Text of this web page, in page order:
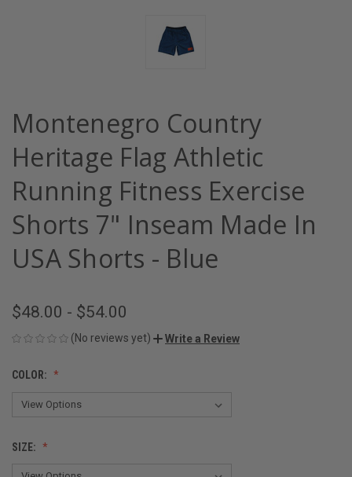
Montenegro Country
Heritage Flag Athletic
Running Fitness Exercise
Shorts 7" Inseam Made In
USA Shorts - Blue
$48.00 - $54.00
(No reviews yet) Write a Review
COLOR:
SIZE: